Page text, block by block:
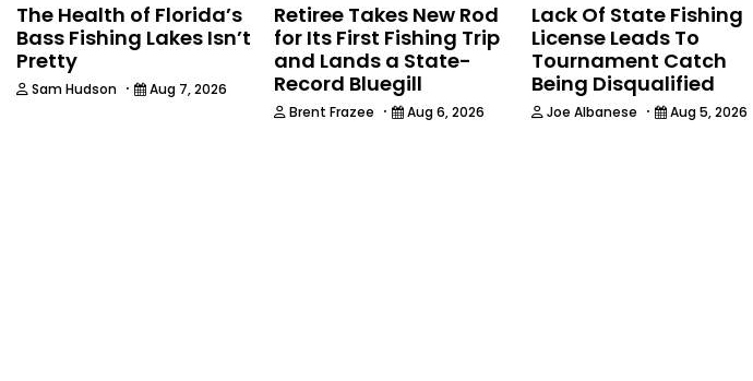
The Health of Florida’s
Bass Fishing Lakes Isn’t
Pretty
Sam Hudson · Aug 7, 2026
Retiree Takes New Rod
for Its First Fishing Trip
and Lands a State-
Record Bluegill
Brent Frazee · Aug 6, 2026
Lack Of State Fishing
License Leads To
Tournament Catch
Being Disqualified
Joe Albanese · Aug 5, 2026